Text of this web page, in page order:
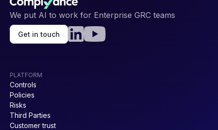
We put AI to work for Enterprise GRC teams
Get in touch
PLATFORM
Controls
Policies
Risks
Third Parties
Customer trust